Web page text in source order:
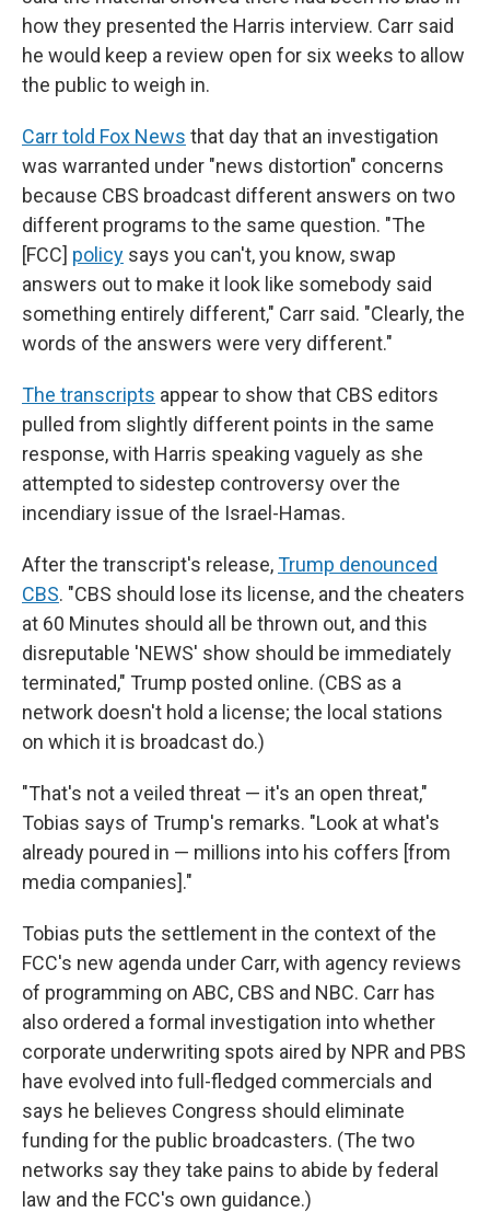
how they presented the Harris interview. Carr said
he would keep a review open for six weeks to allow
the public to weigh in.
Carr told Fox News that day that an investigation
was warranted under "news distortion" concerns
because CBS broadcast different answers on two
different programs to the same question. "The
[FCC] policy says you can't, you know, swap
answers out to make it look like somebody said
something entirely different," Carr said. "Clearly, the
words of the answers were very different."
The transcripts appear to show that CBS editors
pulled from slightly different points in the same
response, with Harris speaking vaguely as she
attempted to sidestep controversy over the
incendiary issue of the Israel-Hamas.
After the transcript's release,Trump denounced
CBS. "CBS should lose its license, and the cheaters
at 60 Minutes should all be thrown out, and this
disreputable 'NEWS' show should be immediately
terminated," Trump posted online. (CBS as a
network doesn't hold a license; the local stations
on which it is broadcast do.)
"That's not a veiled threat — it's an open threat,"
Tobias says of Trump's remarks. "Look at what's
already poured in — millions into his coffers [from
media companies]."
Tobias puts the settlement in the context of the
FCC's new agenda under Carr, with agency reviews
of programming on ABC, CBS and NBC. Carr has
also ordered a formal investigation into whether
corporate underwriting spots aired by NPR and PBS
have evolved into full-fledged commercials and
says he believes Congress should eliminate
funding for the public broadcasters. (The two
networks say they take pains to abide by federal
law and the FCC's own guidance.)